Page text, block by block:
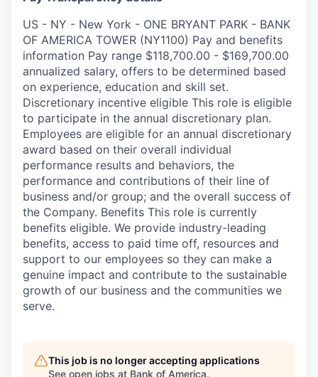
US - NY - New York - ONE BRYANT PARK - BANK
OF AMERICA TOWER (NY1100) Pay and benefits
information Pay range $118,700.00 - $169,700.00
annualized salary, offers to be determined based
on experience, education and skill set.
Discretionary incentive eligible This role is eligible
to participate in the annual discretionary plan.
Employees are eligible for an annual discretionary
award based on their overall individual
performance results and behaviors, the
performance and contributions of their line of
business and/or group; and the overall success of
the Company. Benefits This role is currently
benefits eligible. We provide industry-leading
benefits, access to paid time off, resources and
support to our employees so they can make a
genuine impact and contribute to the sustainable
growth of our business and the communities we
serve.
This job is no longer accepting applications
See open jobs at Bank of America.